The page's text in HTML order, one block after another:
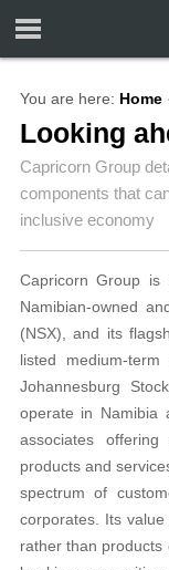
You are here: Home
Looking
Capricorn Group
components that
inclusive economy
Capricorn Group is
Namibian-owned
(NSX), and its
listed medium-
Johannesburg
operate in Namibia
associates
products and
spectrum of
corporates. Its
rather than